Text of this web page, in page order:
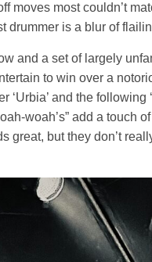
moves most couldn’t
drummer is a blur of
and a set of largely
to win over a
‘Urbia’ and the following
woah’s” add a touch
great, but they don’t